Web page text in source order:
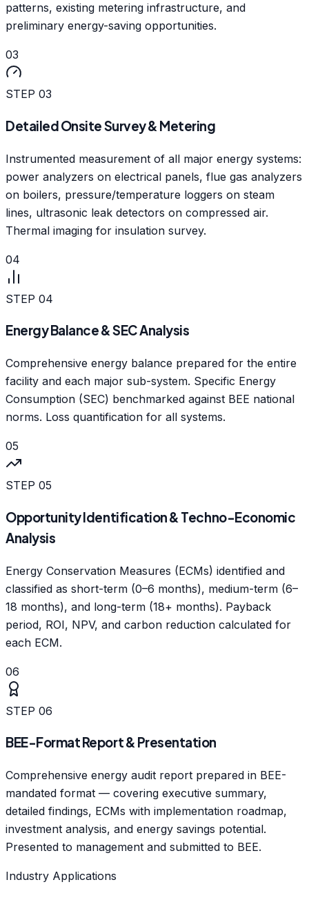
patterns, existing metering infrastructure, and
preliminary energy-saving opportunities.
03
STEP 03
Detailed Onsite Survey & Metering
Instrumented measurement of all major energy systems:
power analyzers on electrical panels, flue gas analyzers
on boilers, pressure/temperature loggers on steam
lines, ultrasonic leak detectors on compressed air.
Thermal imaging for insulation survey.
04
STEP 04
Energy Balance & SEC Analysis
Comprehensive energy balance prepared for the entire
facility and each major sub-system. Specific Energy
Consumption (SEC) benchmarked against BEE national
norms. Loss quantification for all systems.
05
STEP 05
Opportunity Identification & Techno-Economic
Analysis
Energy Conservation Measures (ECMs) identified and
classified as short-term (0–6 months), medium-term (6–
18 months), and long-term (18+ months). Payback
period, ROI, NPV, and carbon reduction calculated for
each ECM.
06
STEP 06
BEE-Format Report & Presentation
Comprehensive energy audit report prepared in BEE-
mandated format — covering executive summary,
detailed findings, ECMs with implementation roadmap,
investment analysis, and energy savings potential.
Presented to management and submitted to BEE.
Industry Applications